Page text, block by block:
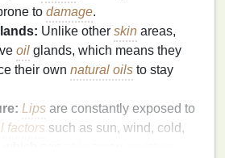
to damage.
Unlike other skin areas,
oil glands, which means they
their own natural oils to stay
Lips are constantly exposed to
factors such as sun, wind, cold,